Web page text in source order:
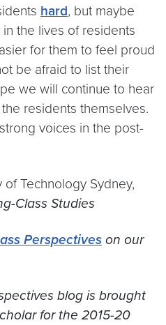
hard, but maybe
the lives of residents
for them to feel proud
be afraid to list their
we will continue to hear
residents themselves.
voices in the post-
of Technology Sydney,
Class Studies
Perspectives on our
blog is brought
for the 2015-20